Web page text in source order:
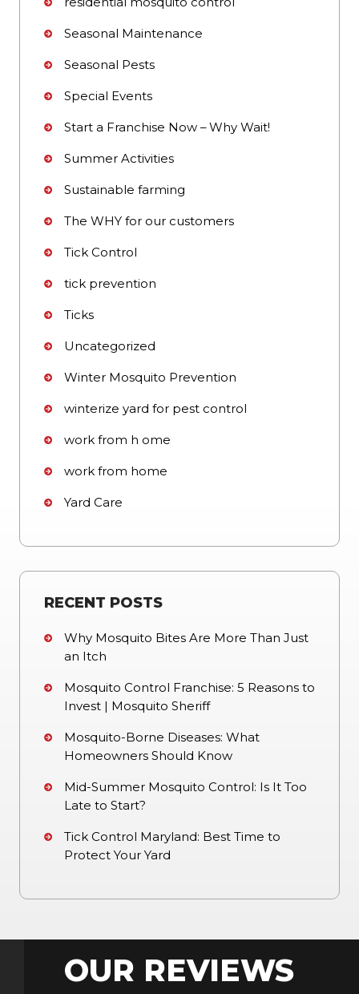
Seasonal Maintenance
Seasonal Pests
Special Events
Start a Franchise Now – Why Wait!
Summer Activities
Sustainable farming
The WHY for our customers
Tick Control
tick prevention
Ticks
Uncategorized
Winter Mosquito Prevention
winterize yard for pest control
work from h ome
work from home
Yard Care
RECENT POSTS
Why Mosquito Bites Are More Than Just
an Itch
Mosquito Control Franchise: 5 Reasons to
Invest | Mosquito Sheriff
Mosquito-Borne Diseases: What
Homeowners Should Know
Mid-Summer Mosquito Control: Is It Too
Late to Start?
Tick Control Maryland: Best Time to
Protect Your Yard
OUR REVIEWS